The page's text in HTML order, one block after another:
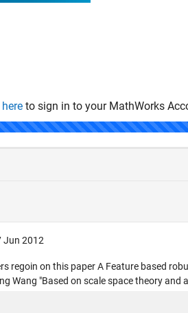
here to sign in to your MathWorks